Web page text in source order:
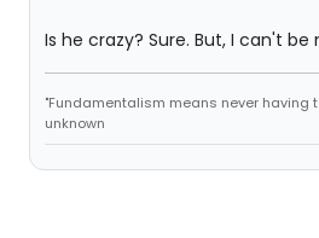
Is he crazy? Sure. But, I can't
"Fundamentalism means never having
unknown